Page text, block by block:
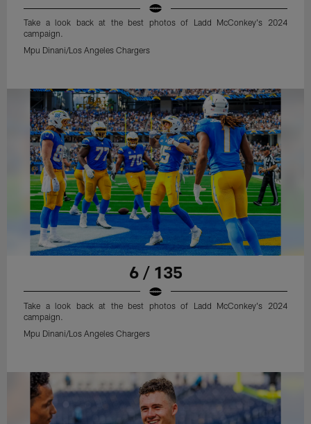
Take a look back at the best photos of Ladd McConkey's 2024
campaign.
Mpu Dinani/Los Angeles Chargers
6 / 135
Take a look back at the best photos of Ladd McConkey's 2024
campaign.
Mpu Dinani/Los Angeles Chargers